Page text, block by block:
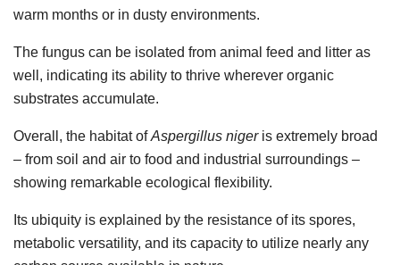
warm months or in dusty environments.
The fungus can be isolated from animal feed and litter as
well, indicating its ability to thrive wherever organic
substrates accumulate.
Overall, the habitat ofAspergillus nigeris extremely broad
– from soil and air to food and industrial surroundings –
showing remarkable ecological flexibility.
Its ubiquity is explained by the resistance of its spores,
metabolic versatility, and its capacity to utilize nearly any